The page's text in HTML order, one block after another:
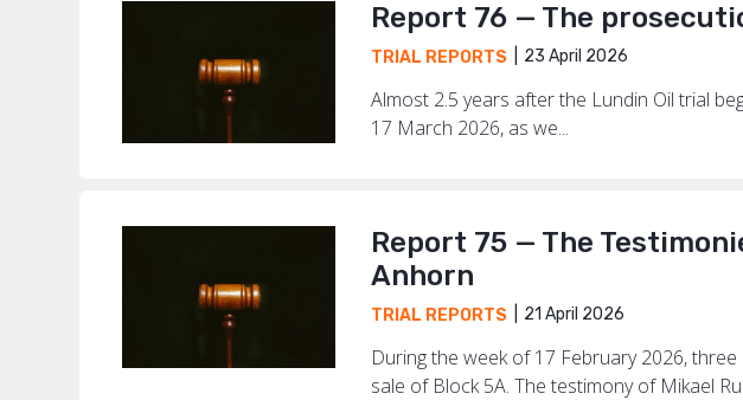
Report 76 — The
TRIAL REPORTS 23 April 2026
Almost 2.5 years after the Lundin Oil trial
17 March 2026, as we...
Report 75 — The
Anhorn
TRIAL REPORTS 21 April 2026
During the week of 17 February 2026,
sale of Block 5A. The testimony of Mikael